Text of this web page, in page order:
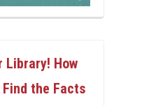
Library! How
the Facts